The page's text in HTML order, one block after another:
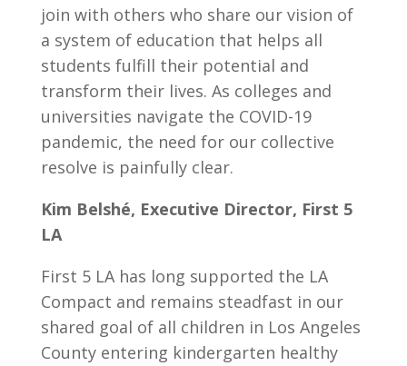
join with others who share our vision of
a system of education that helps all
students fulfill their potential and
transform their lives. As colleges and
universities navigate the COVID-19
pandemic, the need for our collective
resolve is painfully clear.
Kim Belshé, Executive Director, First 5
LA
First 5 LA has long supported the LA
Compact and remains steadfast in our
shared goal of all children in Los Angeles
County entering kindergarten healthy